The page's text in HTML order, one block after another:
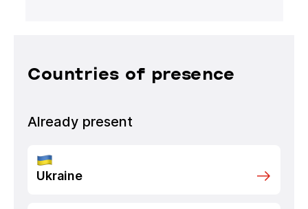
Countries of presence
Already present
Ukraine